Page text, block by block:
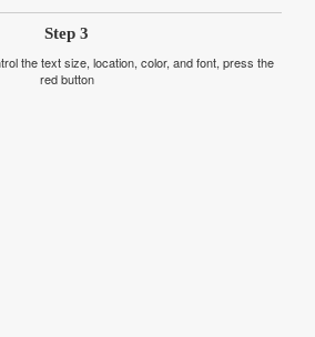
Step 3
the text size, location, color, and font, press the
red button